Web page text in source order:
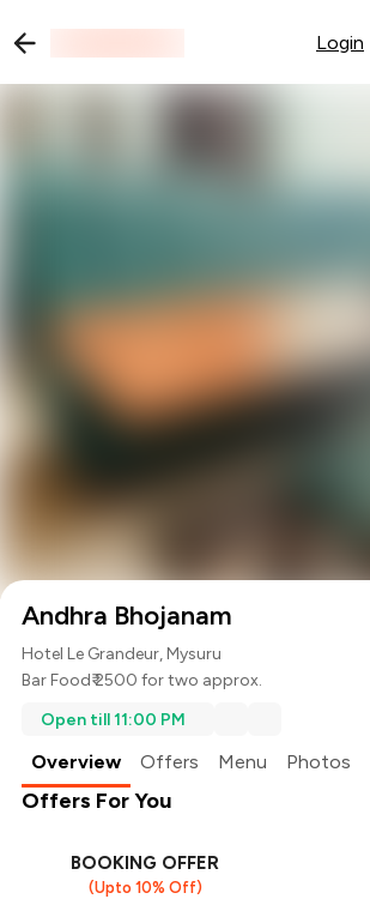
Login
Andhra Bhojanam
Hotel Le Grandeur, Mysuru
Bar Food₹ 2500 for two approx.
Open till 11:00 PM
Overview Offers Menu Photos
Offers For You
BOOKING OFFER
(Upto 10% Off)